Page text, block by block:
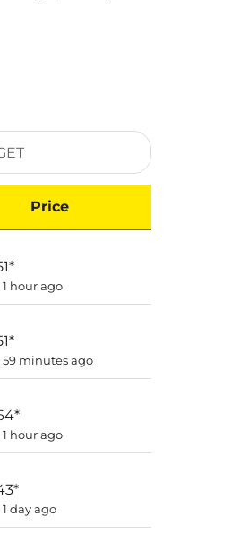
Price
*
hour ago
*
minutes ago
*
hour ago
*
day ago